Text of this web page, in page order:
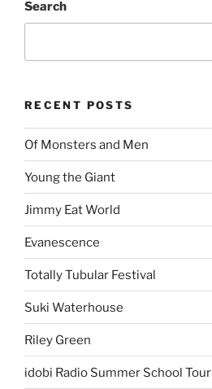
Search
RECENT POSTS
Of Monsters and Men
Young the Giant
Jimmy Eat World
Evanescence
Totally Tubular Festival
Suki Waterhouse
Riley Green
idobi Radio Summer School Tour